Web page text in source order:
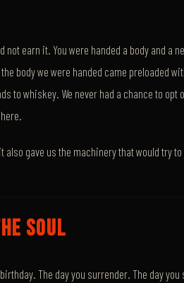
not earn it. You were handed a body and a
body we were handed came preloaded
to whiskey. We never had a chance to opt
gave us the machinery that would try
SOUL
The day you surrender. The day